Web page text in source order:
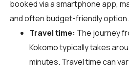
booked via a smartphone app,
and often budget-friendly option.
Travel time: The journey
Kokomo typically takes
minutes. Travel time can